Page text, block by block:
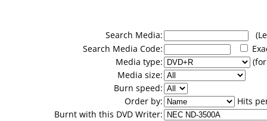
Search Media:
Search Media Code:
Media type:
Media size:
Burn speed:
Order by:
Hits
Burnt with this DVD Writer: